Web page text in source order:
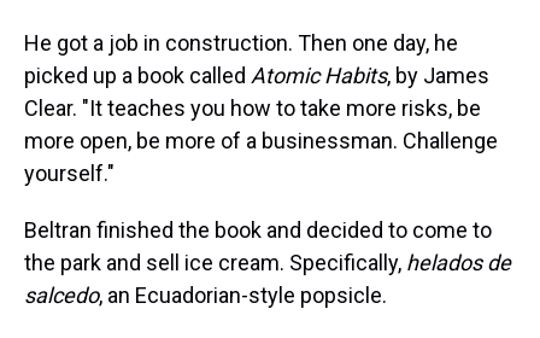
He got a job in construction. Then one day, he
picked up a book called Atomic Habits, by James
Clear. "It teaches you how to take more risks, be
more open, be more of a businessman. Challenge
yourself."
Beltran finished the book and decided to come to
the park and sell ice cream. Specifically, helados de
salcedo, an Ecuadorian-style popsicle.